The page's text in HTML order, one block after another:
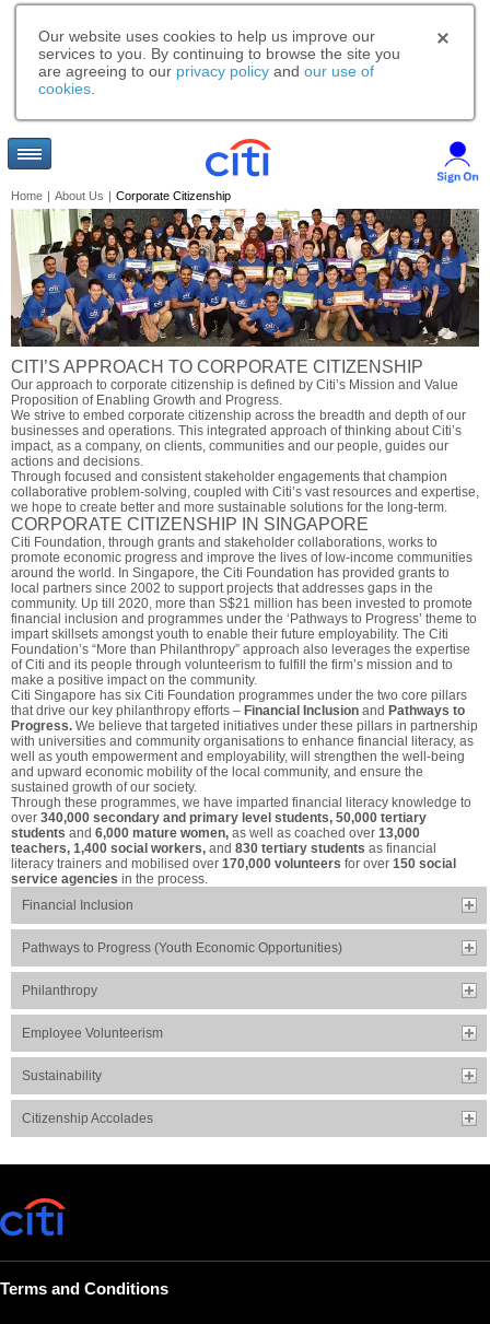
Our website uses cookies to help us improve our
services to you. By continuing to browse the site you
are agreeing to our privacy policy and our use of
cookies
Home | About Us | Corporate Citizenship
CITI’S APPROACH TO CORPORATE CITIZENSHIP
Our approach to corporate citizenship is defined by Citi’s Mission and Value
Proposition of Enabling Growth and Progress.
We strive to embed corporate citizenship across the breadth and depth of our
businesses and operations. This integrated approach of thinking about Citi’s
impact, as a company, on clients, communities and our people, guides our
actions and decisions.
Through focused and consistent stakeholder engagements that champion
collaborative problem-solving, coupled with Citi’s vast resources and expertise,
we hope to create better and more sustainable solutions for the long-term.
CORPORATE CITIZENSHIP IN SINGAPORE
Citi Foundation, through grants and stakeholder collaborations, works to
promote economic progress and improve the lives of low-income communities
around the world. In Singapore, the Citi Foundation has provided grants to
local partners since 2002 to support projects that addresses gaps in the
community. Up till 2020, more than S$21 million has been invested to promote
financial inclusion and programmes under the ‘Pathways to Progress’ theme to
impart skillsets amongst youth to enable their future employability. The Citi
Foundation’s “More than Philanthropy” approach also leverages the expertise
of Citi and its people through volunteerism to fulfill the firm’s mission and to
make a positive impact on the community.
Citi Singapore has six Citi Foundation programmes under the two core pillars
that drive our key philanthropy efforts – Financial Inclusion and Pathways to
Progress. We believe that targeted initiatives under these pillars in partnership
with universities and community organisations to enhance financial literacy, as
well as youth empowerment and employability, will strengthen the well-being
and upward economic mobility of the local community, and ensure the
sustained growth of our society.
Through these programmes, we have imparted financial literacy knowledge to
over 340,000 secondary and primary level students, 50,000 tertiary
students and 6,000 mature women, as well as coached over 13,000
teachers, 1,400 social workers, and 830 tertiary students as financial
literacy trainers and mobilised over 170,000 volunteers for over 150 social
service agencies in the process.
Financial Inclusion
Pathways to Progress (Youth Economic Opportunities)
Philanthropy
Employee Volunteerism
Sustainability
Citizenship Accolades
Terms and Conditions